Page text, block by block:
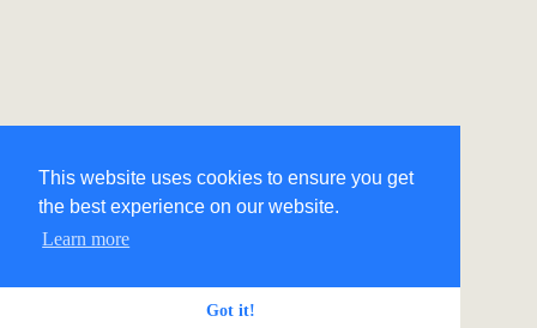
This website uses cookies to ensure you get
the best experience on our website.
Learn more
Got it!